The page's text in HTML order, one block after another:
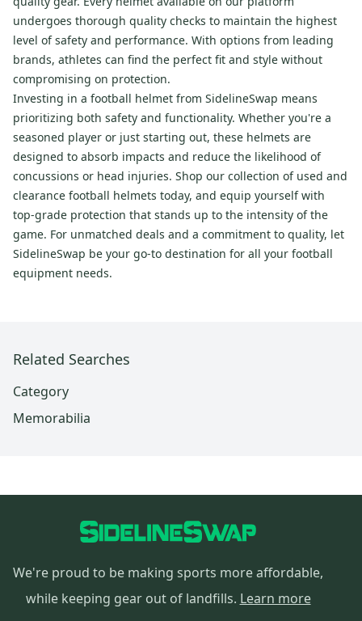
undergoes thorough quality checks to maintain the highest
level of safety and performance. With options from leading
brands, athletes can find the perfect fit and style without
compromising on protection.
Investing in a football helmet from SidelineSwap means
prioritizing both safety and functionality. Whether you're a
seasoned player or just starting out, these helmets are
designed to absorb impacts and reduce the likelihood of
concussions or head injuries. Shop our collection of used and
clearance football helmets today, and equip yourself with
top-grade protection that stands up to the intensity of the
game. For unmatched deals and a commitment to quality, let
SidelineSwap be your go-to destination for all your football
equipment needs.
Related Searches
Category
Memorabilia
We're proud to be making sports more affordable,
while keeping gear out of landfills. Learn more